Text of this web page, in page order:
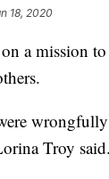
18, 2020
a mission to
Troy said.